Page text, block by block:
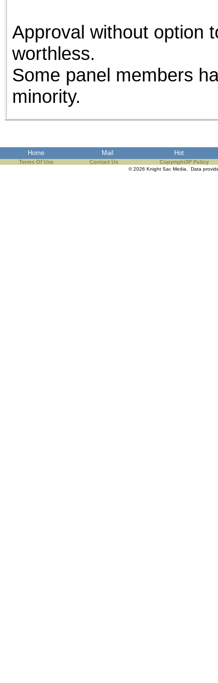
Approval without option
worthless.
Some panel members
minority.
Home Mail Hot
Terms Of Use Contact Us Copyright/IP Policy
© 2026 Knight Sac Media. Data